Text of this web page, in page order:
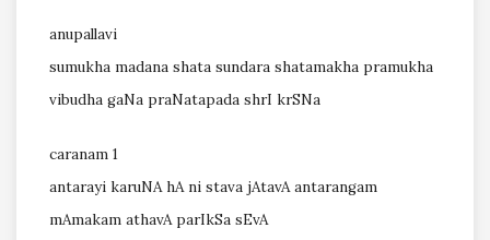
anupallavi
sumukha madana shata sundara shatamakha pramukha
vibudha gaNa praNatapada shrI krSNa
caranam 1
antarayi karuNA hA ni stava jAtavA antarangam
mAmakam athavA parIkSa sEvA